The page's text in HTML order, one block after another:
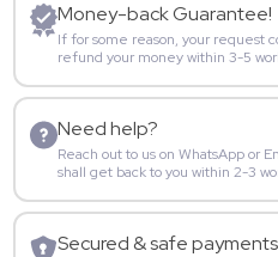
Money-back Guarantee!
If for some reason, your request
refund your money within 3-5
Need help?
Reach out to us on WhatsApp or
shall get back to you within 2-3
Secured & safe payments